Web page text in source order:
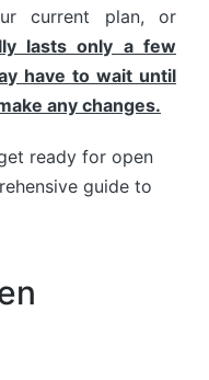
current plan, or
lasts only a few
have to wait until
any changes.
ready for open
guide to